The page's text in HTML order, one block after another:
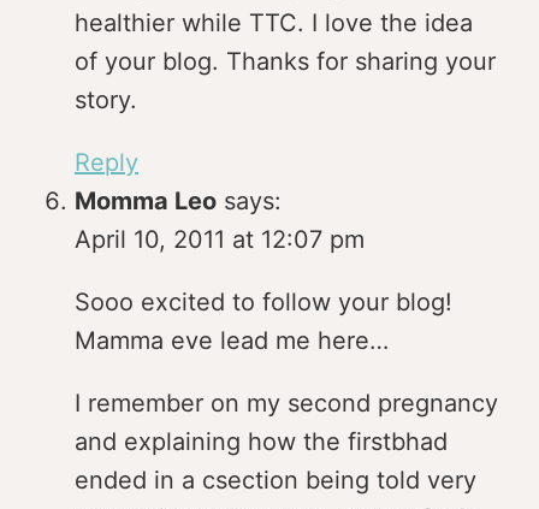
healthier while TTC. I love the idea
of your blog. Thanks for sharing your
story.
Reply
Momma Leo says:
April 10, 2011 at 12:07 pm
Sooo excited to follow your blog!
Mamma eve lead me here…
I remember on my second pregnancy
and explaining how the firstbhad
ended in a csection being told very